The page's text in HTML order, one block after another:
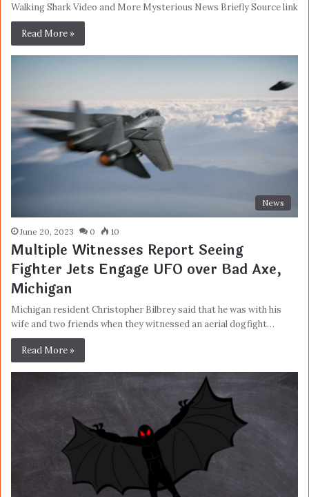
Walking Shark Video and More Mysterious News Briefly Source link
Read More »
News
June 20, 2023 0 10
Multiple Witnesses Report Seeing
Fighter Jets Engage UFO over Bad Axe,
Michigan
Michigan resident Christopher Bilbrey said that he was with his
wife and two friends when they witnessed an aerial dogfight…
Read More »